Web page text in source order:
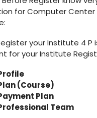
for Computer
your Institute 4 P
for your Institute
(Course)
Plan
Team